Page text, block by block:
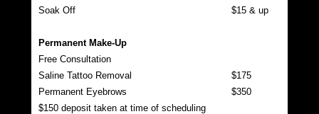
Soak Off
$15 & up
Permanent Make-Up
Free Consultation
Saline Tattoo Removal
$175
Permanent Eyebrows
$350
$150 deposit taken at time of scheduling